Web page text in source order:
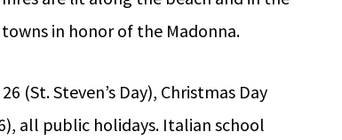
in honor of the Madonna.
(St. Steven’s Day), Christmas Day
all public holidays. Italian school